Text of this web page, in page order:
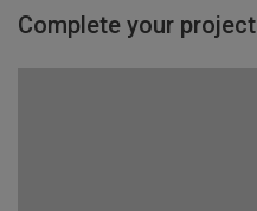
Complete your project